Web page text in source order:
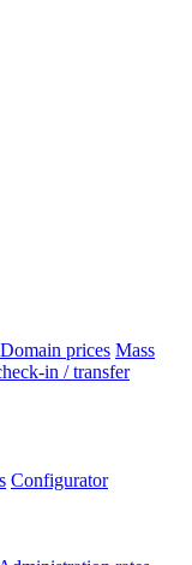
Domain prices Mass
in / transfer
Configurator